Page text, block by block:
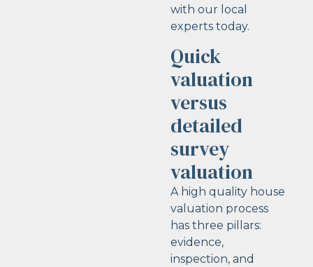
with our local
experts today.
Quick
valuation
versus
detailed
survey
valuation
A high quality house
valuation process
has three pillars:
evidence,
inspection, and